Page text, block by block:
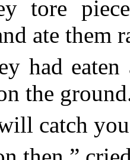
tore
ate them
had
the
catch